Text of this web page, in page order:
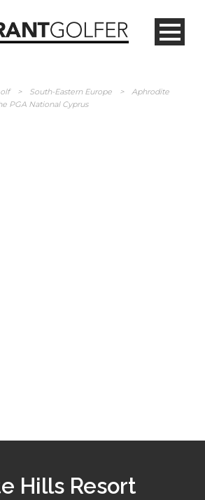
> South-Eastern Europe >
Aphrodite
PGA National Cyprus
Hills Resort